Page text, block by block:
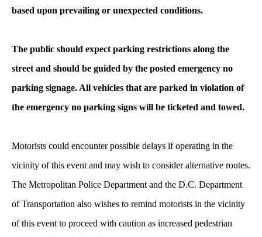
based upon prevailing or unexpected conditions.
The public should expect parking restrictions along the
street and should be guided by the posted emergency no
parking signage. All vehicles that are parked in violation of
the emergency no parking signs will be ticketed and towed.
Motorists could encounter possible delays if operating in the
vicinity of this event and may wish to consider alternative routes.
The Metropolitan Police Department and the D.C. Department
of Transportation also wishes to remind motorists in the vicinity
of this event to proceed with caution as increased pedestrian